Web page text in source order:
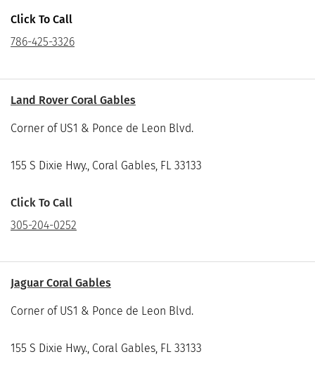
Click To Call
786-425-3326
Land Rover Coral Gables
Corner of US1 & Ponce de Leon Blvd.
155 S Dixie Hwy., Coral Gables, FL 33133
Click To Call
305-204-0252
Jaguar Coral Gables
Corner of US1 & Ponce de Leon Blvd.
155 S Dixie Hwy., Coral Gables, FL 33133